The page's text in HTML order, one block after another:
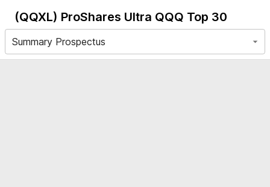
(QQXL) ProShares Ultra QQQ Top 30
Summary Prospectus